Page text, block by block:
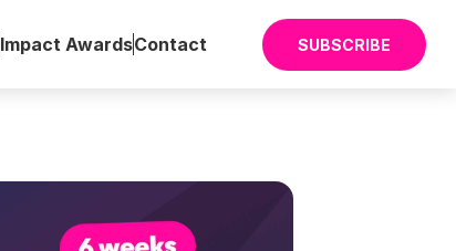
Impact AwardsContact SUBSCRIBE